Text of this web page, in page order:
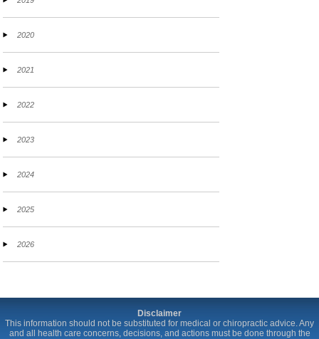
2020
2021
2022
2023
2024
2025
2026
Disclaimer
This information should not be substituted for medical or chiropractic advice. Any
and all health care concerns, decisions, and actions must be done through the